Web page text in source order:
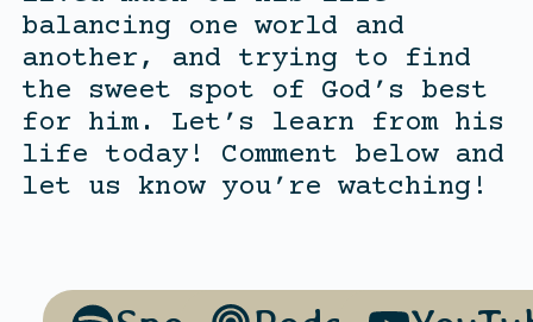
balancing one world and
another, and trying to find
the sweet spot of God’s best
for him. Let’s learn from his
life today! Comment below and
let us know you’re watching!